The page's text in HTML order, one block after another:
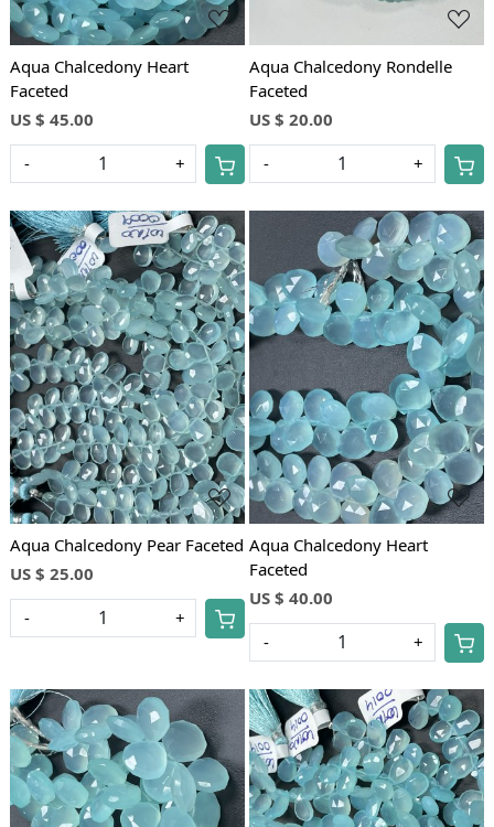
Aqua Chalcedony Heart
Faceted
US $ 45.00
- +
Aqua Chalcedony Rondelle
Faceted
US $ 20.00
- +
Loading...
Aqua Chalcedony Pear Faceted
US $ 25.00
- +
Loading...
Aqua Chalcedony Heart
Faceted
US $ 40.00
- +